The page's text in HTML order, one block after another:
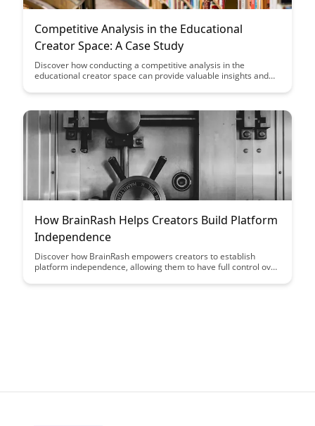
Competitive Analysis in the Educational
Creator Space: A Case Study
Discover how conducting a competitive analysis in the
educational creator space can provide valuable insights and
detailed case study that highlights the importance of
knowledge to stand out and thrive in the market.
How BrainRash Helps Creators Build Platform
Independence
Discover how BrainRash empowers creators to establish
platform independence, allowing them to have full control over
enables creators to diversify their reach and connect with their